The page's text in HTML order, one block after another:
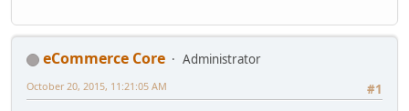
eCommerce Core
Administrator
#1
October 20, 2015, 11:21:05 AM